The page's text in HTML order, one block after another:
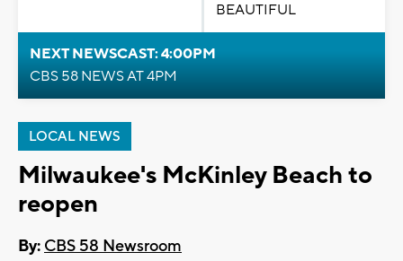
BEAUTIFUL
NEXT NEWSCAST: 4:00PM
CBS 58 NEWS AT 4PM
LOCAL NEWS
Milwaukee's McKinley Beach to
reopen
By: CBS 58 Newsroom